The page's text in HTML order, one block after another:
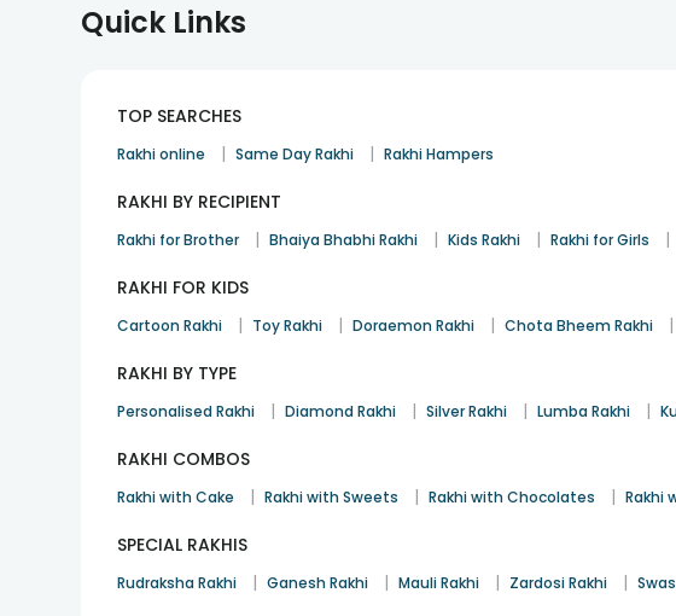
Quick Links
TOP SEARCHES
Rakhi online | Same Day Rakhi | Rakhi Hampers
RAKHI BY RECIPIENT
Rakhi for Brother | Bhaiya Bhabhi Rakhi | Kids Rakhi | Rakhi for Girls |
RAKHI FOR KIDS
Cartoon Rakhi | Toy Rakhi | Doraemon Rakhi | Chota Bheem Rakhi |
RAKHI BY TYPE
Personalised Rakhi | Diamond Rakhi | Silver Rakhi | Lumba Rakhi |
RAKHI COMBOS
Rakhi with Cake | Rakhi with Sweets | Rakhi with Chocolates | Rakhi
SPECIAL RAKHIS
Rudraksha Rakhi | Ganesh Rakhi | Mauli Rakhi | Zardosi Rakhi |